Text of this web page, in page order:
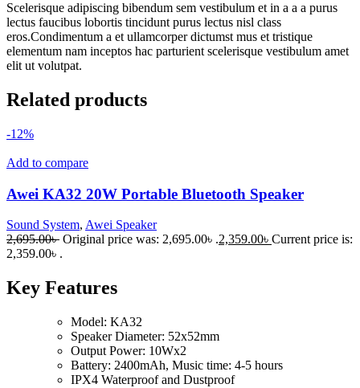
Scelerisque adipiscing bibendum sem vestibulum et in a a a purus
lectus faucibus lobortis tincidunt purus lectus nisl class
eros.Condimentum a et ullamcorper dictumst mus et tristique
elementum nam inceptos hac parturient scelerisque vestibulum amet
elit ut volutpat.
Related products
-12%
Add to compare
Awei KA32 20W Portable Bluetooth Speaker
Sound System, Awei Speaker
2,695.00৳ Original price was: 2,695.00৳ .2,359.00৳ Current price is:
2,359.00৳ .
Key Features
Model: KA32
Speaker Diameter: 52x52mm
Output Power: 10Wx2
Battery: 2400mAh, Music time: 4-5 hours
IPX4 Waterproof and Dustproof